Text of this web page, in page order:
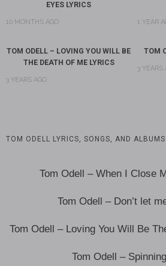
EYES LYRICS
10 MONTHS AGO 1 YEAR
TOM ODELL – LOVING YOU WILL BE
THE DEATH OF ME LYRICS
3 YEARS AGO
TOM
3 YEARS
TOM ODELL LYRICS, SONGS, AND ALBUMS
Tom Odell – When I Close
Tom Odell – Don’t let
Tom Odell – Loving You Will Be
Tom Odell –